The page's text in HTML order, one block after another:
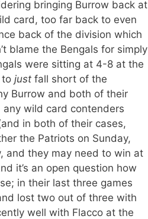
bringing Burrow back at
card, too far back to even
back of the division which
blame the Bengals for simply
were sitting at 4-8 at the
to just fall short of the
Burrow and both of their
any wild card contenders
in both of their cases,
the Patriots on Sunday,
and they may need to win at
it’s an open question how
in their last three games
lost two out of three with
well with Flacco at the